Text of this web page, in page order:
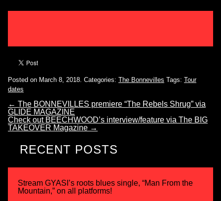
Posted on March 8, 2018. Categories: The Bonnevilles Tags: Tour
dates
← The BONNEVILLES premiere “The Rebels Shrug” via
GLIDE MAGAZINE
Check out BEECHWOOD’s interview/feature via The BIG
TAKEOVER Magazine →
RECENT POSTS
Stream GYASI’s roots blues single, “Man From the
Mountain,” on all platforms!